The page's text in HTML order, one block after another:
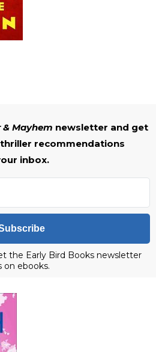
& Mayhem newsletter and get
recommendations
inbox.
the Early Bird Books newsletter
on ebooks.